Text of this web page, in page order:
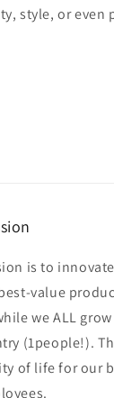
style, or even
is to
value
we ALL
(1people!).
of life for our